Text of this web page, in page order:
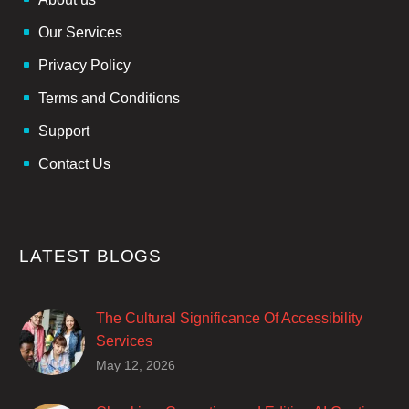
Our Services
Privacy Policy
Terms and Conditions
Support
Contact Us
LATEST BLOGS
The Cultural Significance Of Accessibility
Services
Closed captions are incredibly important to
May 12, 2026